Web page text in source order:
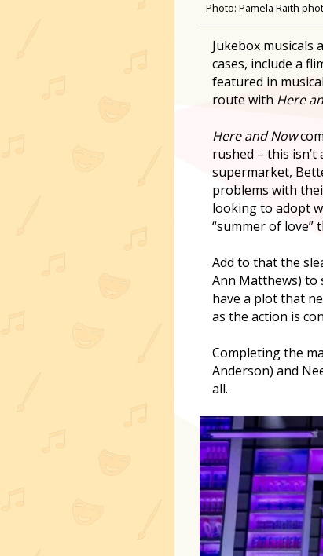
Photo: Pamela Raith
Jukebox
cases, include a
featured in
route with Here
Here and Now
rushed – this
supermarket,
problems with
looking to adopt
“summer of
Add to that the
Ann Matthews) to
have a plot that
as the action is
Completing the
Anderson) and
all.